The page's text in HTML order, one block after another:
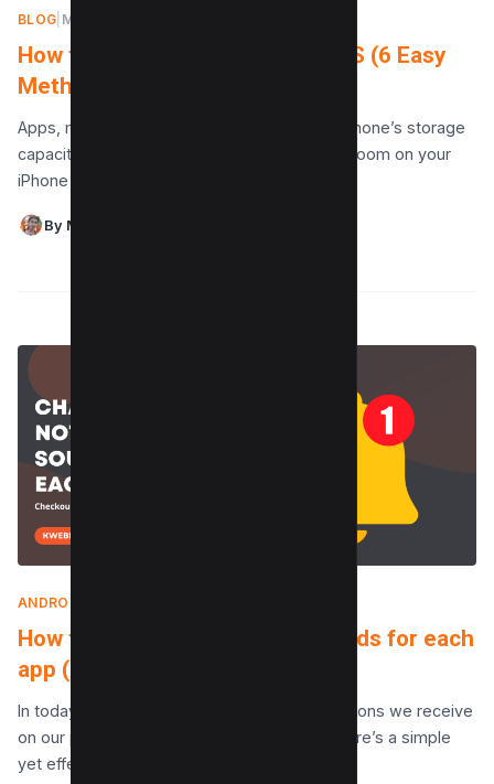
BLOG MAY 13, 2024
How to Create Free Space on iOS (6 Easy
Methods)
Apps, movies, and photos quickly fill up an iPhone’s storage
capacity. There are still a few ways to make room on your
iPhone even if…
By Maushmi Singh
ANDROID
How to change notification sounds for each
app (Android and iPhone)
In today’s digital age, the plethora of notifications we receive
on our phones can be overwhelming. Yet, there’s a simple
yet effective way to bring…